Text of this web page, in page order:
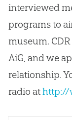
interviewed
programs to
museum.
AiG, and we
relationship.
radio athttp://